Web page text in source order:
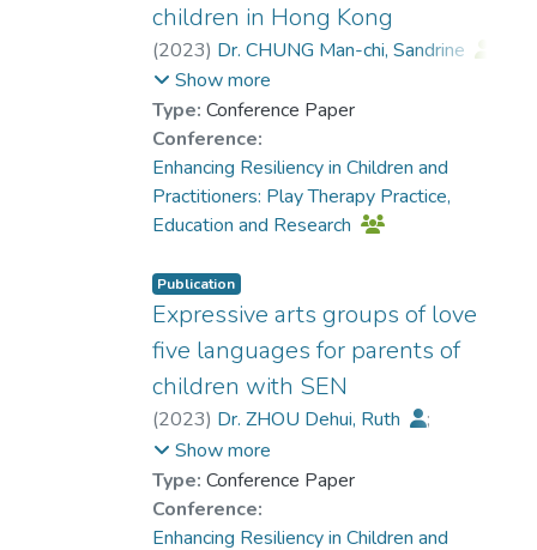
children in Hong Kong
(2023) Dr. CHUNG Man-chi, Sandrine
Chan, Ka Hung
Show more
Type: Conference Paper
Conference:
Enhancing Resiliency in Children and
Practitioners: Play Therapy Practice,
Education and Research
Publication
Expressive arts groups of love
five languages for parents of
children with SEN
(2023) Dr. ZHOU Dehui, Ruth
;
Lee, Angie
;
Dr. CHUNG Man-chi, Sandrine
Show more
Type: Conference Paper
Conference:
Enhancing Resiliency in Children and